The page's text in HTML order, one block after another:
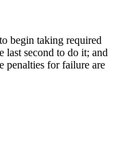
begin taking required
second to do it; and
penalties for failure are